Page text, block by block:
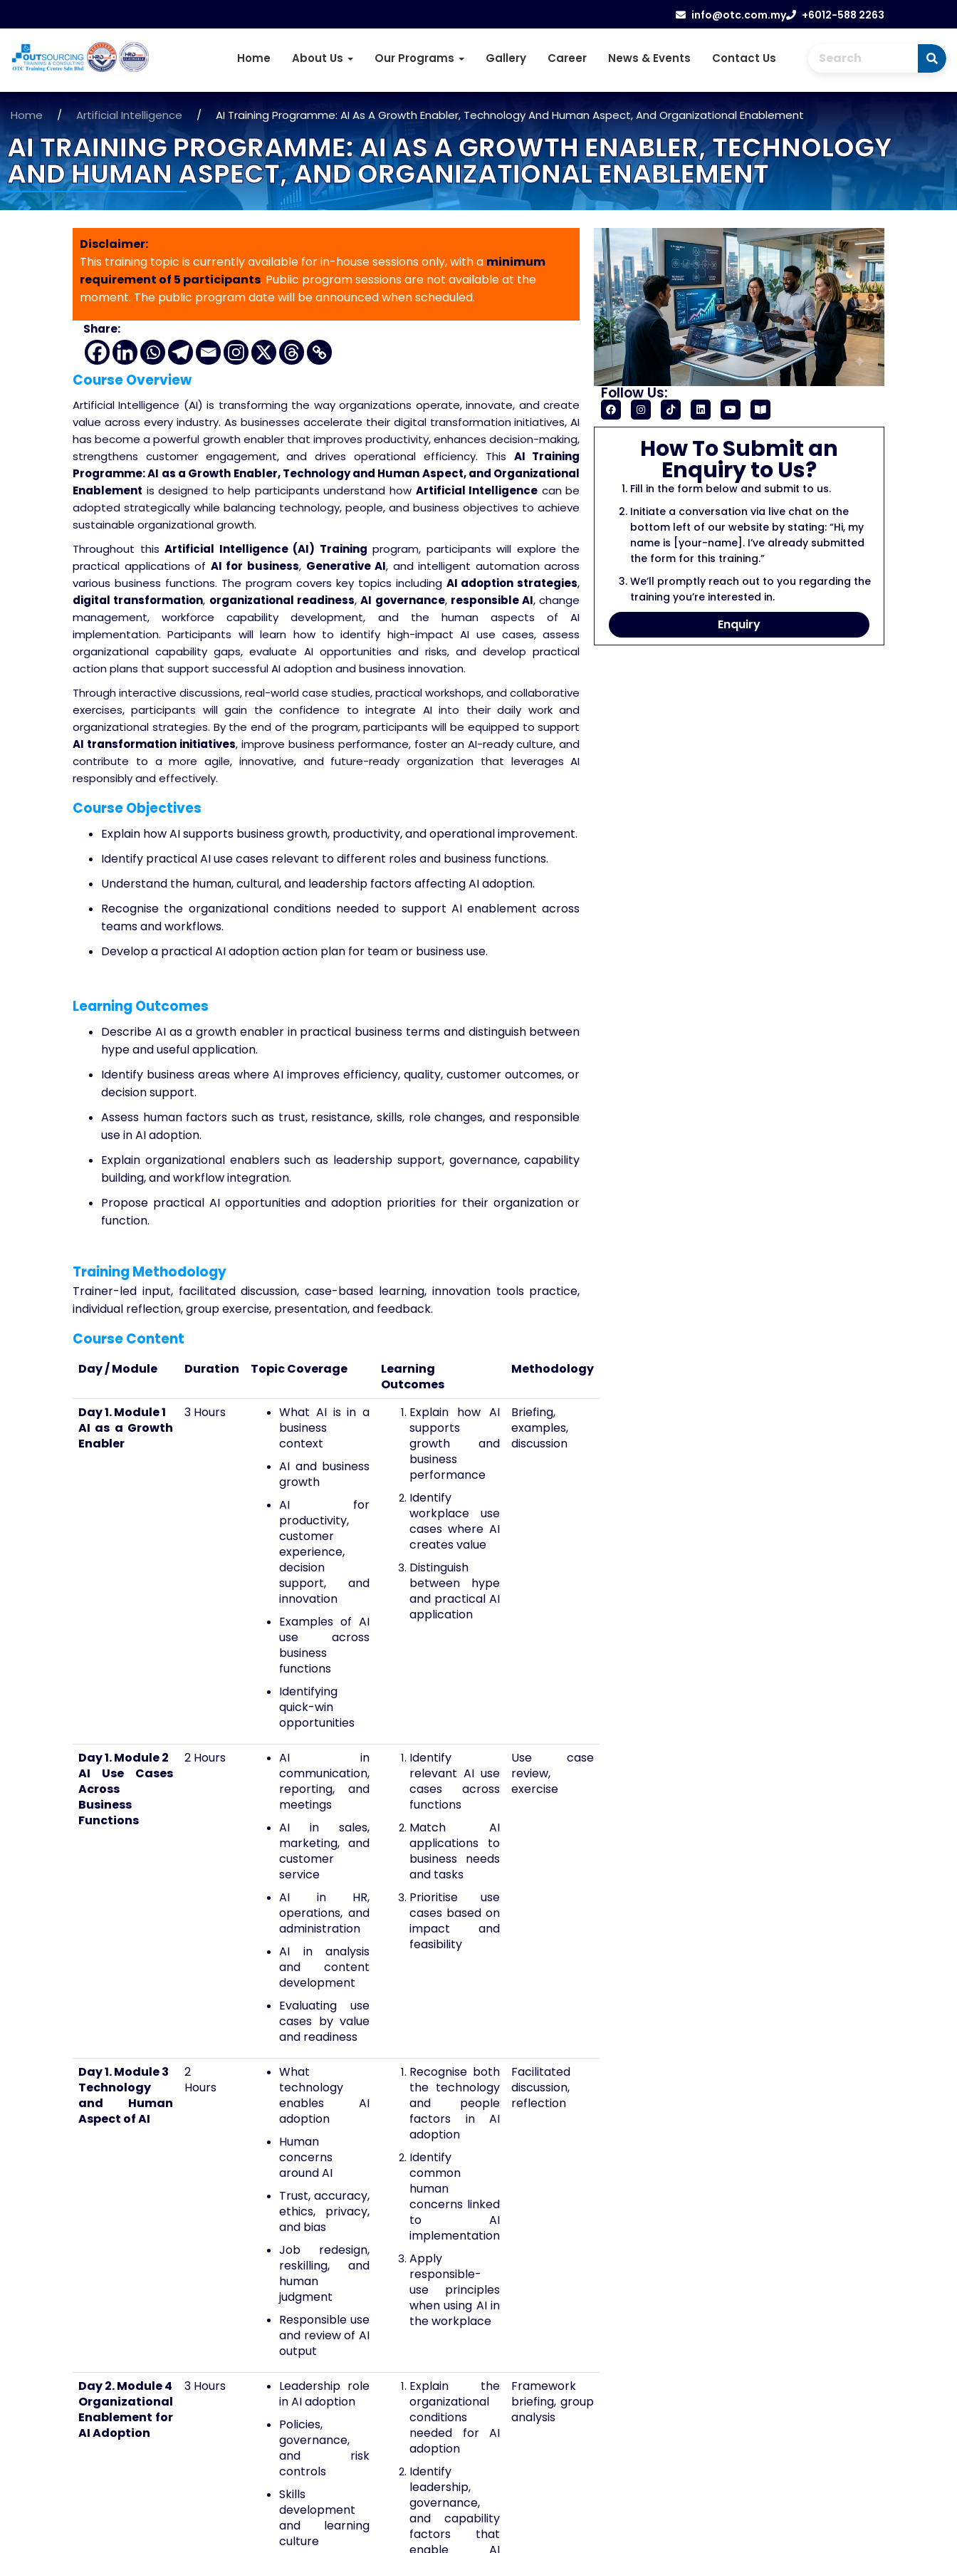
info@otc.com.my +6012-588 2263
Home About Us Our Programs Gallery Career News & Events Contact Us
Home / Artificial Intelligence / AI Training Programme: AI As A Growth Enabler, Technology And Human Aspect, And Organizational Enablement
AI TRAINING PROGRAMME: AI AS A GROWTH ENABLER, TECHNOLOGY
AND HUMAN ASPECT, AND ORGANIZATIONAL ENABLEMENT
Disclaimer:
This training topic is currently available for in-house sessions only, with a minimum
requirement of 5 participants. Public program sessions are not available at the
moment. The public program date will be announced when scheduled.
Share:
Course Overview
Artificial Intelligence (AI) is transforming the way organizations operate, innovate, and create
value across every industry. As businesses accelerate their digital transformation initiatives, AI
has become a powerful growth enabler that improves productivity, enhances decision-making,
strengthens customer engagement, and drives operational efficiency. This AI Training
Programme: AI as a Growth Enabler, Technology and Human Aspect, and Organizational
Enablement is designed to help participants understand how Artificial Intelligence can be
adopted strategically while balancing technology, people, and business objectives to achieve
sustainable organizational growth.
Throughout thisArtificial Intelligence (AI) Training program, participants will explore the
practical applications of AI for business, Generative AI, and intelligent automation across
various business functions. The program covers key topics including AI adoption strategies,
digital transformation, organizational readiness,AI governance, responsible AI, change
management, workforce capability development, and the human aspects of AI
implementation. Participants will learn how to identify high-impact AI use cases, assess
organizational capability gaps, evaluate AI opportunities and risks, and develop practical
action plans that support successful AI adoption and business innovation.
Through interactive discussions, real-world case studies, practical workshops, and collaborative
exercises, participants will gain the confidence to integrate AI into their daily work and
organizational strategies. By the end of the program, participants will be equipped to support
AI transformation initiatives, improve business performance, foster an AI-ready culture, and
contribute to a more agile, innovative, and future-ready organization that leverages AI
responsibly and effectively.
Course Objectives
Explain how AI supports business growth, productivity, and operational improvement.
Identify practical AI use cases relevant to different roles and business functions.
Understand the human, cultural, and leadership factors affecting AI adoption.
Recognise the organizational conditions needed to support AI enablement across
teams and workflows.
Develop a practical AI adoption action plan for team or business use.
Learning Outcomes
Describe AI as a growth enabler in practical business terms and distinguish between
hype and useful application.
Identify business areas where AI improves efficiency, quality, customer outcomes, or
decision support.
Assess human factors such as trust, resistance, skills, role changes, and responsible
use in AI adoption.
Explain organizational enablers such as leadership support, governance, capability
building, and workflow integration.
Propose practical AI opportunities and adoption priorities for their organization or
function.
Training Methodology
Trainer-led input, facilitated discussion, case-based learning, innovation tools practice,
individual reflection, group exercise, presentation, and feedback.
Course Content
Day / Module Duration Topic Coverage
Learning
Outcomes
Methodology
Day 1. Module 1
AI as a Growth
Enabler
3 Hours
What AI is in a
business
context
AI and business
growth
AI for
productivity,
customer
experience,
decision
support, and
innovation
Examples of AI
use across
business
functions
Identifying
quick-win
opportunities
Explain how AI
supports
growth and
business
performance
Identify
workplace use
cases where AI
creates value
Distinguish
between hype
and practical AI
application
Briefing,
examples,
discussion
Day 1. Module 2
AI Use Cases
Across
Business
Functions
2 Hours
AI in
communication,
reporting, and
meetings
AI in sales,
marketing, and
customer
service
AI in HR,
operations, and
administration
AI in analysis
and content
development
Evaluating use
cases by value
and readiness
Identify
relevant AI use
cases across
functions
Match AI
applications to
business needs
and tasks
Prioritise use
cases based on
impact and
feasibility
Use case
review,
exercise
Day 1. Module 3
Technology
and Human
Aspect of AI
2
Hours
What
technology
enables AI
adoption
Human
concerns
around AI
Trust, accuracy,
ethics, privacy,
and bias
Job redesign,
reskilling, and
human
judgment
Responsible use
and review of AI
output
Recognise both
the technology
and people
factors in AI
adoption
Identify
common
human
concerns linked
to AI
implementation
Apply
responsible-
use principles
when using AI in
the workplace
Facilitated
discussion,
reflection
Day 2. Module 4
Organizational
Enablement for
AI Adoption
3 Hours
Leadership role
in AI adoption
Policies,
governance,
and risk
controls
Skills
development
and learning
culture
Explain the
organizational
conditions
needed for AI
adoption
Identify
leadership,
governance,
and capability
factors that
Framework
briefing, group
analysis
Follow Us:
How To Submit an
Enquiry to Us?
Fill in the form below and submit to us.
Initiate a conversation via live chat on the
bottom left of our website by stating: “Hi, my
name is [your-name]. I’ve already submitted
the form for this training.”
We’ll promptly reach out to you regarding the
training you’re interested in.
Enquiry